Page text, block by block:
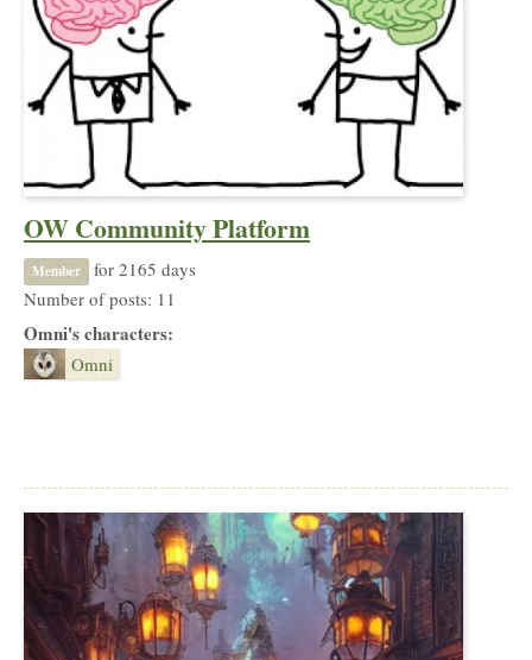
OW Community Platform
Member
for 2165 days
Number of posts: 11
Omni's characters:
Omni